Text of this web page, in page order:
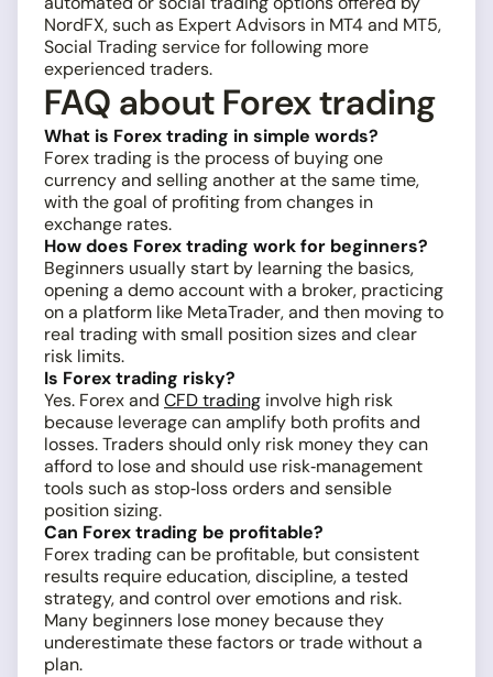
NordFX, such as Expert Advisors in MT4 and MT5,
Social Trading service for following more
experienced traders.
FAQ about Forex trading
What is Forex trading in simple words?
Forex trading is the process of buying one
currency and selling another at the same time,
with the goal of profiting from changes in
exchange rates.
How does Forex trading work for beginners?
Beginners usually start by learning the basics,
opening a demo account with a broker, practicing
on a platform like MetaTrader, and then moving to
real trading with small position sizes and clear
risk limits.
Is Forex trading risky?
Yes. Forex and CFD trading involve high risk
because leverage can amplify both profits and
losses. Traders should only risk money they can
afford to lose and should use risk‑management
tools such as stop‑loss orders and sensible
position sizing.
Can Forex trading be profitable?
Forex trading can be profitable, but consistent
results require education, discipline, a tested
strategy, and control over emotions and risk.
Many beginners lose money because they
underestimate these factors or trade without a
plan.